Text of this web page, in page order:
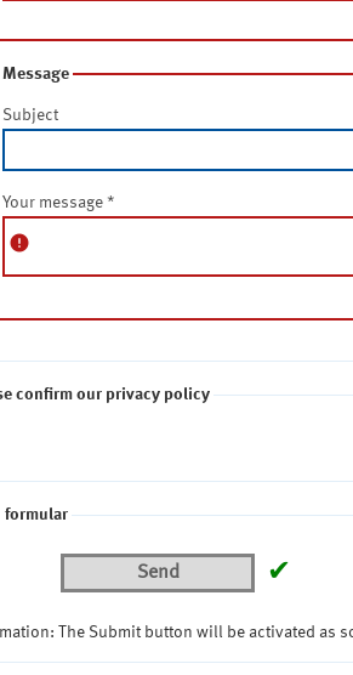
Message
Subject
Your message *
error
confirm our privacy policy
formular
Send ✔
The Submit button will be activated as